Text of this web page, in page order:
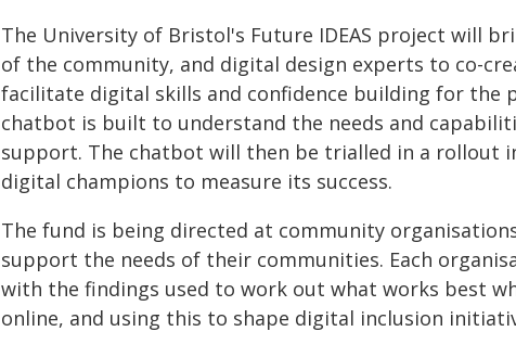
The University of Bristol's Future IDEAS project will
of the community, and digital design experts to co-
facilitate digital skills and confidence building for the
chatbot is built to understand the needs and
support. The chatbot will then be trialled in a rollout
digital champions to measure its success.
The fund is being directed at community
support the needs of their communities. Each
with the findings used to work out what works best
online, and using this to shape digital inclusion